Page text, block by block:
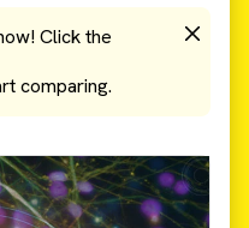
Click the
comparing.